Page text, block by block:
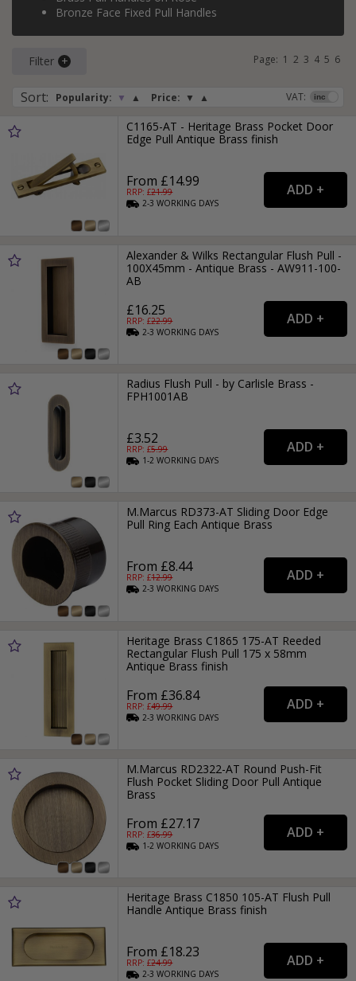
Bronze Face Fixed Pull Handles
Filter
Sort: Popularity: ▼ ▲ Price: ▼ ▲ VAT:
Page: 1 2 3 4 5 6
C1165-AT - Heritage Brass Pocket Door
Edge Pull Antique Brass finish
From £14.99
RRP: £21.99
2-3WORKING DAYS
Alexander & Wilks Rectangular Flush Pull -
100X45mm - Antique Brass - AW911-100-
AB
£16.25
RRP: £22.99
2-3WORKING DAYS
Radius Flush Pull - by Carlisle Brass -
FPH1001AB
£3.52
RRP: £5.99
1-2WORKING DAYS
M.Marcus RD373-AT Sliding Door Edge
Pull Ring Each Antique Brass
From £8.44
RRP: £12.99
2-3WORKING DAYS
Heritage Brass C1865 175-AT Reeded
Rectangular Flush Pull 175 x 58mm
Antique Brass finish
From £36.84
RRP: £49.99
2-3WORKING DAYS
M.Marcus RD2322-AT Round Push-Fit
Flush Pocket Sliding Door Pull Antique
Brass
From £27.17
RRP: £36.99
1-2WORKING DAYS
Heritage Brass C1850 105-AT Flush Pull
Handle Antique Brass finish
From £18.23
RRP: £24.99
2-3WORKING DAYS